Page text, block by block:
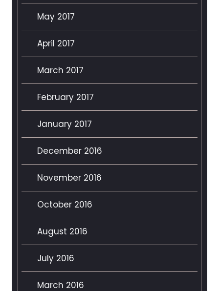
May 2017
April 2017
March 2017
February 2017
January 2017
December 2016
November 2016
October 2016
August 2016
July 2016
March 2016